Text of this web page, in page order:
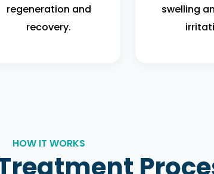
regeneration and
recovery.
swelling
HOW IT WORKS